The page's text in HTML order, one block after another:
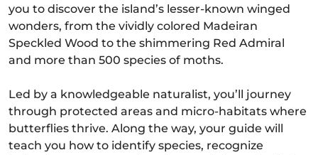
you to discover the island’s lesser-known winged
wonders, from the vividly colored Madeiran
Speckled Wood to the shimmering Red Admiral
and more than 500 species of moths.
Led by a knowledgeable naturalist, you’ll journey
through protected areas and micro-habitats where
butterflies thrive. Along the way, your guide will
teach you how to identify species, recognize